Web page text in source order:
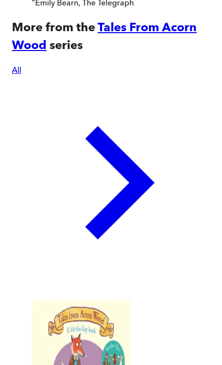
”Emily Bearn, The Telegraph
More from theTales From Acorn
Wood series
All